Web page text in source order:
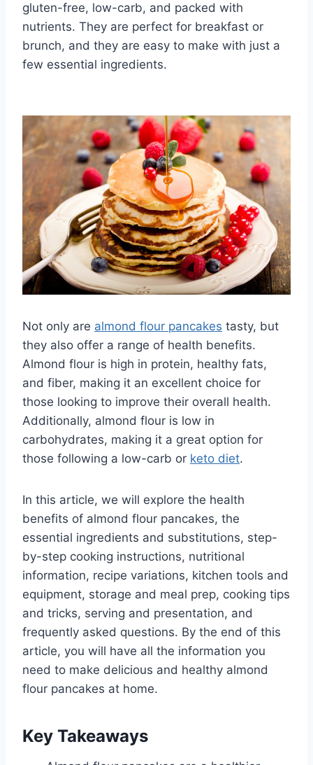
gluten-free, low-carb, and packed with
nutrients. They are perfect for breakfast or
brunch, and they are easy to make with just a
few essential ingredients.
Not only are almond flour pancakes tasty, but
they also offer a range of health benefits.
Almond flour is high in protein, healthy fats,
and fiber, making it an excellent choice for
those looking to improve their overall health.
Additionally, almond flour is low in
carbohydrates, making it a great option for
those following a low-carb or keto diet.
In this article, we will explore the health
benefits of almond flour pancakes, the
essential ingredients and substitutions, step-
by-step cooking instructions, nutritional
information, recipe variations, kitchen tools and
equipment, storage and meal prep, cooking tips
and tricks, serving and presentation, and
frequently asked questions. By the end of this
article, you will have all the information you
need to make delicious and healthy almond
flour pancakes at home.
Key Takeaways